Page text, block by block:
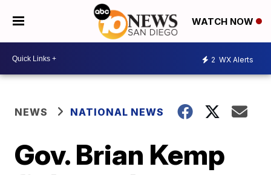
WATCH NOW
2 WX Alerts
NEWS NATIONAL NEWS
Gov. Brian Kemp